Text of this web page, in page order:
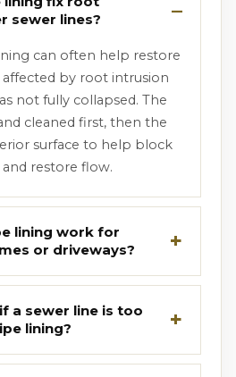
sewer lines?
can often help restore
affected by root intrusion
not fully collapsed. The
cleaned first, then the
surface to help block
restore flow.
lining work for
or driveways?
a sewer line is too
lining?